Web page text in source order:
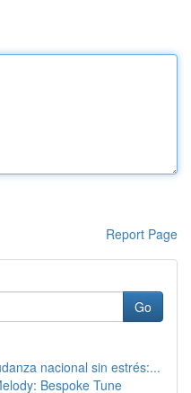
Report Page
Go
nacional sin estrés:...
Bespoke Tune